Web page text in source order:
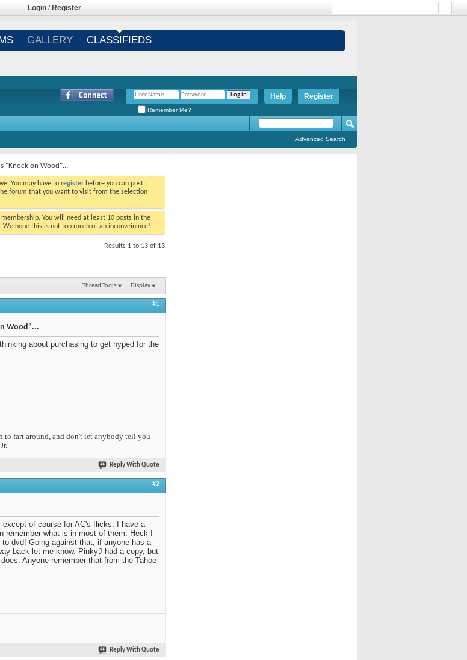
Login / Register
GALLERY CLASSIFIEDS
Register
Help
Remember Me?
Advanced Search
"Knock on Wood"...
You may have to register before you can post:
forum that you want to visit from the selection
You will need at least 10 posts in the
hope this is not too much of an inconveinince!
Results 1 to 13 of 13
Thread Tools Display
#1
Wood"...
about purchasing to get hyped for the
to fart around, and don't let anybody tell you
Reply With Quote
#2
except of course for AC's flicks. I have a
remember what is in most of them. Heck I
dvd! Going against that, if anyone has a
back let me know. PinkyJ had a copy, but
Anyone remember that from the Tahoe
Reply With Quote